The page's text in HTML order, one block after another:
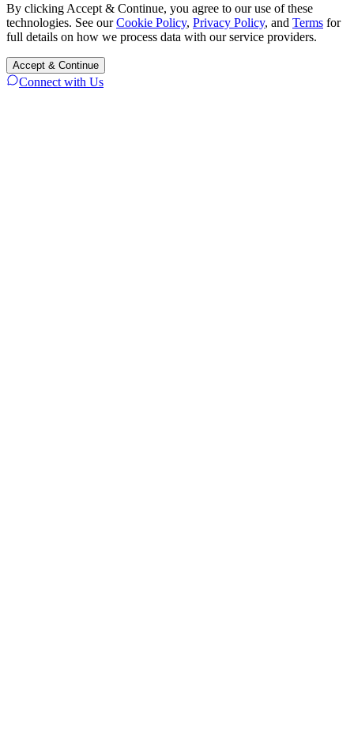
By clicking Accept & Continue, you agree to our use of these
technologies. See ourCookie Policy, Privacy Policy, and Terms for
full details on how we process data with our service providers.
Accept & Continue
Connect with Us